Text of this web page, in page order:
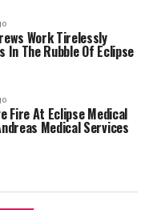
Work Tirelessly
In The Rubble Of Eclipse
Fire At Eclipse Medical
Medical Services